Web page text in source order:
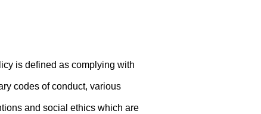
is defined as complying with
codes of conduct, various
and social ethics which are